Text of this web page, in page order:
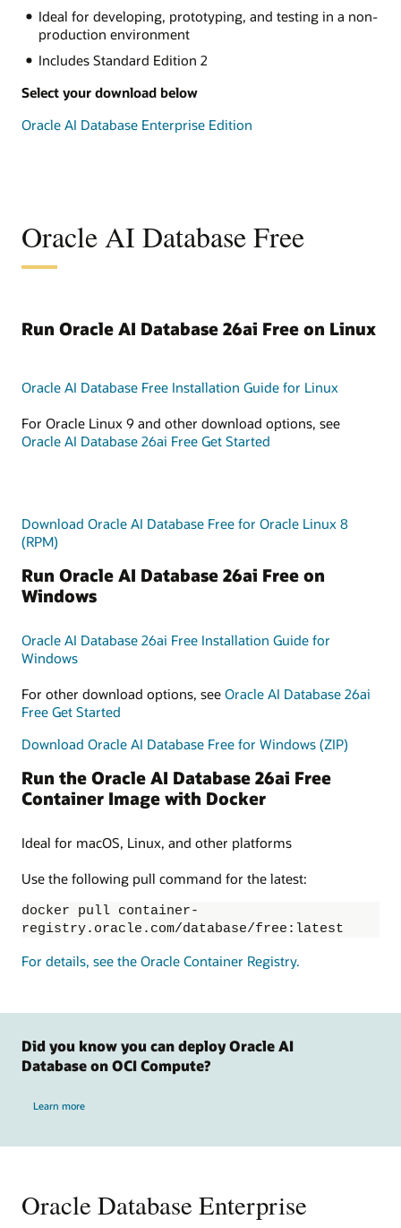
Ideal for developing, prototyping, and testing in a non-
production environment
Includes Standard Edition 2
Select your download below
Oracle AI Database Enterprise Edition
Oracle AI Database Free
Run Oracle AI Database 26ai Free on Linux
Oracle AI Database Free Installation Guide for Linux
For Oracle Linux 9 and other download options, see
Oracle AI Database 26ai Free Get Started
Download Oracle AI Database Free for Oracle Linux 8
(RPM)
Run Oracle AI Database 26ai Free on
Windows
Oracle AI Database 26ai Free Installation Guide for
Windows
For other download options, see Oracle AI Database 26ai
Free Get Started
Download Oracle AI Database Free for Windows (ZIP)
Run the Oracle AI Database 26ai Free
Container Image with Docker
Ideal for macOS, Linux, and other platforms
Use the following pull command for the latest:
docker pull container-
registry.oracle.com/database/free:latest
For details, see the Oracle Container Registry.
Did you know you can deploy Oracle AI
Database on OCI Compute?
Learn more
Oracle Database Enterprise